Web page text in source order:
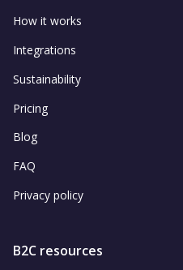
How it works
Integrations
Sustainability
Pricing
Blog
FAQ
Privacy policy
B2C resources